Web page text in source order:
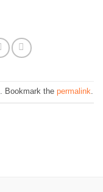
. Bookmark the permalink